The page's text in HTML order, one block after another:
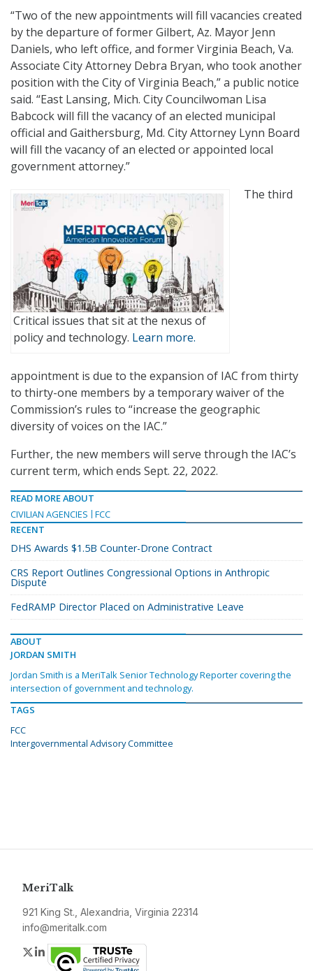
“Two of the new appointments will fill vacancies created
by the departure of former Gilbert, Az. Mayor Jenn
Daniels, who left office, and former Virginia Beach, Va.
Associate City Attorney Debra Bryan, who took another
position with the City of Virginia Beach,” a public notice
said. “East Lansing, Mich. City Councilwoman Lisa
Babcock will fill the vacancy of an elected municipal
official and Gaithersburg, Md. City Attorney Lynn Board
will fill the vacancy of an elected or appointed local
government attorney.”
Critical issues that sit at the nexus of
policy and technology. Learn more.
The third
appointment is due to the expansion of IAC from thirty
to thirty-one members by a temporary waiver of the
Commission’s rules to “increase the geographic
diversity of voices on the IAC.”
Further, the new members will serve through the IAC’s
current term, which ends Sept. 22, 2022.
READ MORE ABOUT
CIVILIAN AGENCIES
FCC
RECENT
DHS Awards $1.5B Counter-Drone Contract
CRS Report Outlines Congressional Options in Anthropic
Dispute
FedRAMP Director Placed on Administrative Leave
ABOUT
JORDAN SMITH
Jordan Smith is a MeriTalk Senior Technology Reporter covering the
intersection of government and technology.
TAGS
FCC
Intergovernmental Advisory Committee
MeriTalk
921 King St., Alexandria, Virginia 22314
info@meritalk.com
Twitter
LinkedIn